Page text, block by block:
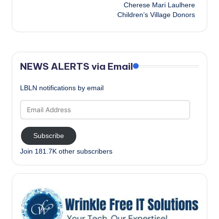
Cherese Mari Laulhere
Children’s Village Donors
NEWS ALERTS via Email
LBLN notifications by email
Address
Subscribe
Join 181.7K other subscribers